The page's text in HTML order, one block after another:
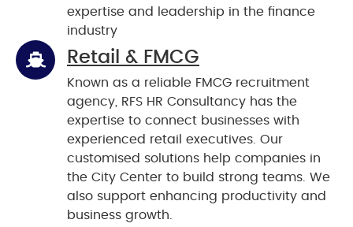
expertise and leadership in the finance
industry
Retail & FMCG
Known as a reliable FMCG recruitment
agency, RFS HR Consultancy has the
expertise to connect businesses with
experienced retail executives. Our
customised solutions help companies in
the City Center to build strong teams. We
also support enhancing productivity and
business growth.